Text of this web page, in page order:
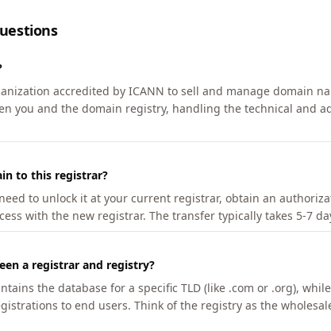
accredited by ICANN to sell and manage domain
you and the domain registry, handling the technical and
to this registrar?
to unlock it at your current registrar, obtain an
with the new registrar. The transfer typically takes 5-7
a registrar and registry?
the database for a specific TLD (like .com or .org),
to end users. Think of the registry as the